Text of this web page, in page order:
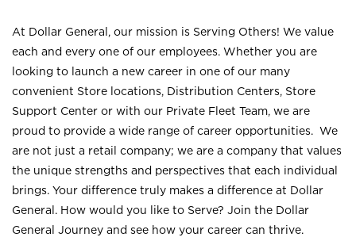
At Dollar General, our mission is Serving Others! We value
each and every one of our employees. Whether you are
looking to launch a new career in one of our many
convenient Store locations, Distribution Centers, Store
Support Center or with our Private Fleet Team, we are
proud to provide a wide range of career opportunities. We
are not just a retail company; we are a company that values
the unique strengths and perspectives that each individual
brings. Your difference truly makes a difference at Dollar
General. How would you like to Serve? Join the Dollar
General Journey and see how your career can thrive.